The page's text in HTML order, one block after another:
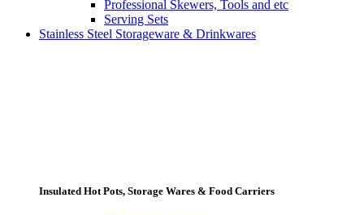
Professional Skewers, Tools and etc
Serving Sets
Stainless Steel Storageware & Drinkwares
Insulated Hot Pots, Storage Wares & Food Carriers